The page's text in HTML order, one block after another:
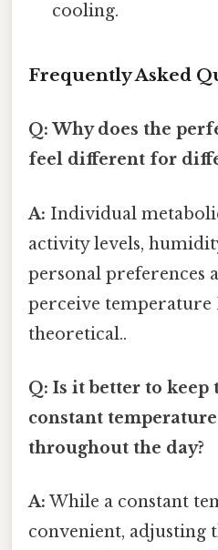
cooling.
Frequently Asked
Q: Why does the
feel different for
A: Individual
activity levels,
personal preferences
perceive temperature
theoretical..
Q: Is it better to keep
constant
throughout the day?
A: While a constant
convenient, adjusting